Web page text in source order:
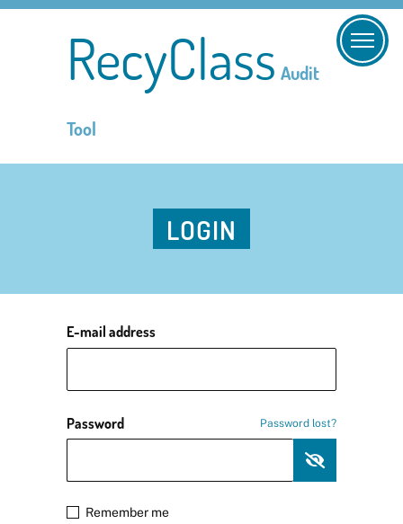
RecyClass Audit
Tool
LOGIN
E-mail address
Password Password lost?
Remember me